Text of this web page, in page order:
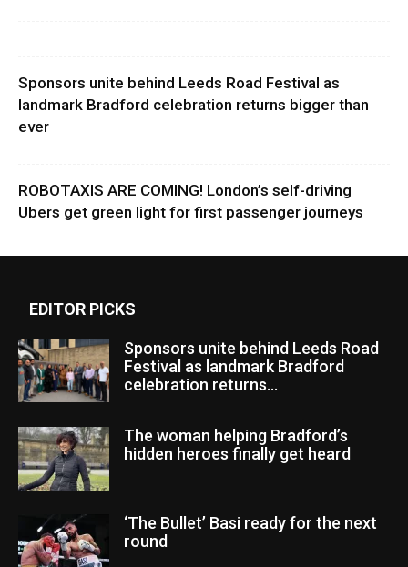
Sponsors unite behind Leeds Road Festival as
landmark Bradford celebration returns bigger than
ever
ROBOTAXIS ARE COMING! London’s self-driving
Ubers get green light for first passenger journeys
EDITOR PICKS
Sponsors unite behind Leeds Road
Festival as landmark Bradford
celebration returns...
The woman helping Bradford’s
hidden heroes finally get heard
‘The Bullet’ Basi ready for the next
round